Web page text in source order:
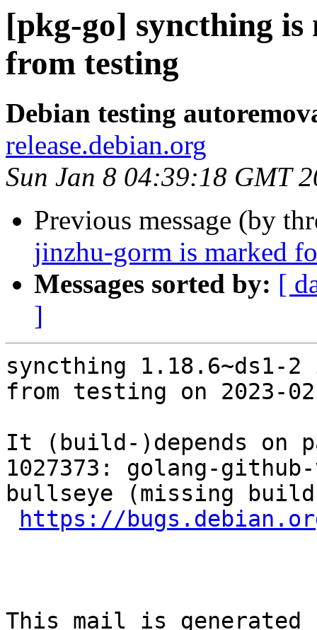
[pkg-go] syncthing
from testing
Debian testing
release.debian.org
Sun Jan 8 04:39:18 GMT
Previous message (by
jinzhu-gorm is marked
Messages sorted by: [
]
syncthing 1.18.6~ds1-
from testing on 2023-
It (build-)depends on
1027373: golang-
bullseye (missing
https://